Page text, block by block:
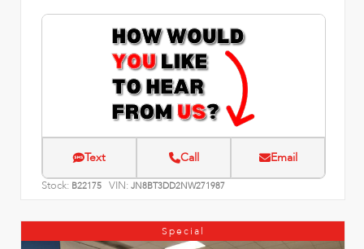
Text Call Email
Stock: B22175 VIN: JN8BT3DD2NW271987
Special